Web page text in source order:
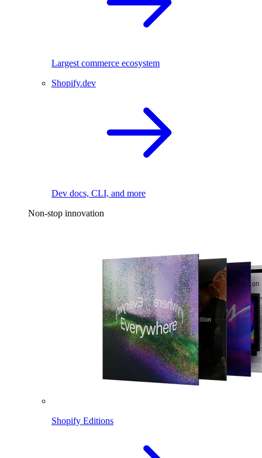
Largest commerce ecosystem
Shopify.dev
Dev docs, CLI, and more
Non-stop innovation
Shopify Editions